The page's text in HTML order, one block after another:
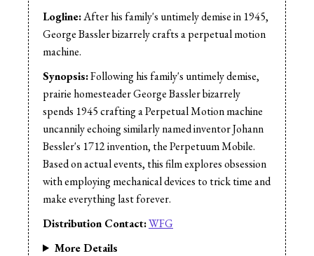
Logline:After his family's untimely demise in 1945,
George Bassler bizarrely crafts a perpetual motion
machine.
Synopsis:Following his family's untimely demise,
prairie homesteader George Bassler bizarrely
spends 1945 crafting a Perpetual Motion machine
uncannily echoing similarly named inventor Johann
Bessler's 1712 invention, the Perpetuum Mobile.
Based on actual events, this film explores obsession
with employing mechanical devices to trick time and
make everything last forever.
Distribution Contact:WFG
More Details
Music:
Jason Cullimore
Narrator:
Berny Hi